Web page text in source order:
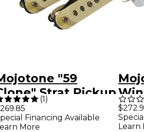
"59
Strat Pickup
(1)
Financing Available
More
Learn